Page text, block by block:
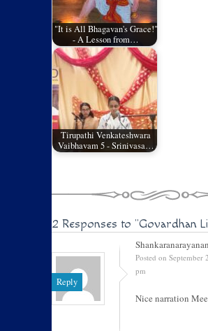
"It is All Bhagavan's Grace!"
- A Lesson from…
Tirupathi Venkateshwara
Vaibhavam 5 - Srinivasa…
2 Responses to "Govardhan
Reply
Shankaranarayanan
Posted on September
pm
Nice narration